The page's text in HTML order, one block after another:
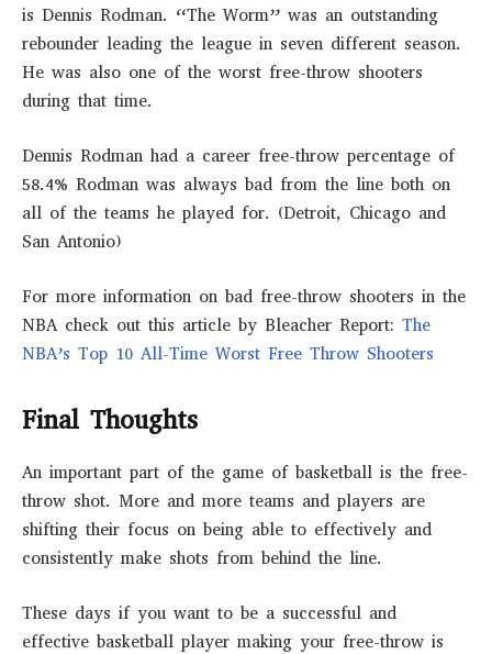
is Dennis Rodman. “The Worm” was an outstanding
rebounder leading the league in seven different season.
He was also one of the worst free-throw shooters
during that time.
Dennis Rodman had a career free-throw percentage of
58.4% Rodman was always bad from the line both on
all of the teams he played for. (Detroit, Chicago and
San Antonio)
For more information on bad free-throw shooters in the
NBA check out this article by Bleacher Report: The
NBA’s Top 10 All-Time Worst Free Throw Shooters
Final Thoughts
An important part of the game of basketball is the free-
throw shot. More and more teams and players are
shifting their focus on being able to effectively and
consistently make shots from behind the line.
These days if you want to be a successful and
effective basketball player making your free-throw is